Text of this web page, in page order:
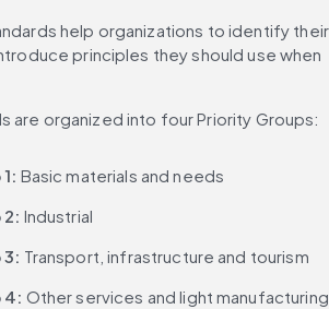
help organizations to identify their
principles they should use when
are organized into four Priority Groups:
Basic materials and needs
Industrial
Transport, infrastructure and tourism
4: Other services and light manufacturing